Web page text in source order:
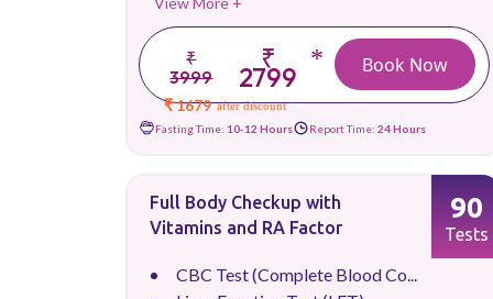
₹
3999
₹
2799
*
₹ 1679 after discount
Book Now
Fasting Time: 10-12 Hours Report Time: 24 Hours
Full Body Checkup with
Vitamins and RA Factor
CBC Test (Complete Blood Co...
90
Tests